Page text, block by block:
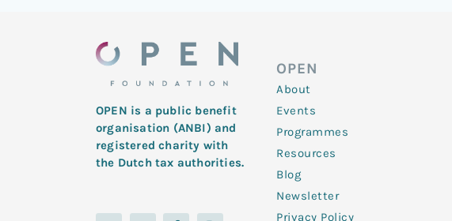
OPEN is a public benefit
organisation (ANBI) and
registered charity with
the Dutch tax authorities.
L T F I
Y
OPEN
About
Events
Programmes
Resources
Blog
Newsletter
Privacy Policy